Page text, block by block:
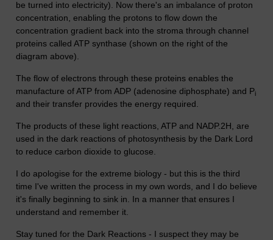
be turned into electricity). Now there's an imbalance of proton
concentration, enabling the protons to flow down the
concentration gradient back into the stroma through channel
proteins called ATP synthase (shown on the right of the
diagram above).
The flow of electrons through these proteins enables the
manufacture of ATP from ADP (adenosine diphosphate) and Pi
and their transfer provides the energy required.
The products of these light reactions, ATP and NADP.2H, are
used in the dark reactions of photosynthesis by the Dark Lord
to reduce carbon dioxide to glucose.
I do apologise for the extreme biology - but this is the third
time I've written the process in my own words, and I do believe
it's finally beginning to sink in. In a manner that ensures I
understand and remember it.
Stay tuned for the Dark Reactions - I suspect they may be